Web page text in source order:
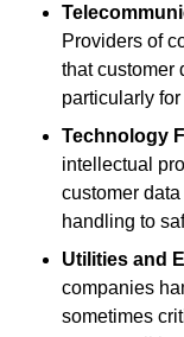
Providers of
that customer
particularly
Technology
intellectual
customer data
handling to
Utilities and
companies
sometimes